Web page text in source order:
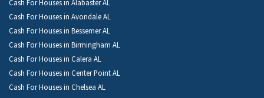
Cash For Houses in Alabaster AL
Cash For Houses in Avondale AL
Cash For Houses in Bessemer AL
Cash For Houses in Birmingham AL
Cash For Houses in Calera AL
Cash For Houses in Center Point AL
Cash For Houses in Chelsea AL